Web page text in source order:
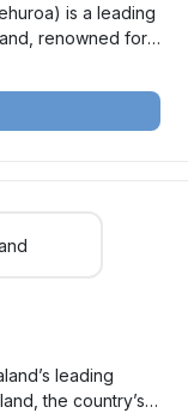
is a leading
renowned for
in Auckland,
strong emphasis
leading
the country’s